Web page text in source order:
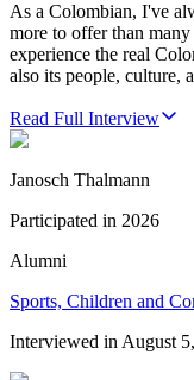
As a Colombian, I've
more to offer than
experience the real
also its people, culture,
Read Full Interview
Janosch Thalmann
Participated in 2026
Alumni
Sports, Children and
Interviewed in August